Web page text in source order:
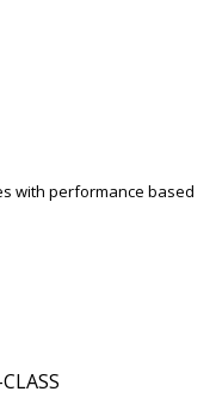
with performance based